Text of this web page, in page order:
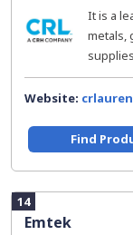
It is a
metals,
Website:
Find
14
Emtek